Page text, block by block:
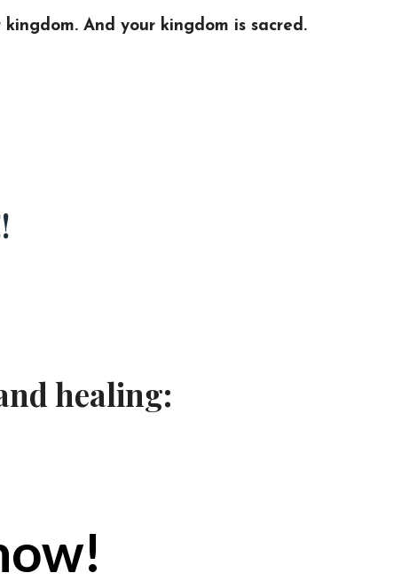
And your kingdom is sacred.
healing: